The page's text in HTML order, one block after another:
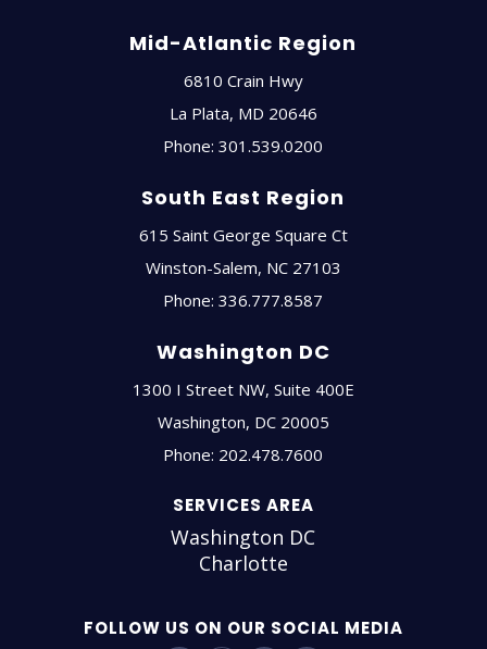
Mid-Atlantic Region
6810 Crain Hwy
La Plata, MD 20646
Phone:301.539.0200
South East Region
615 Saint George Square Ct
Winston-Salem, NC 27103
Phone:336.777.8587
Washington DC
1300 I Street NW, Suite 400E
Washington, DC 20005
Phone: 202.478.7600
SERVICES AREA
Washington DC
Charlotte
FOLLOW US ON OUR SOCIAL MEDIA